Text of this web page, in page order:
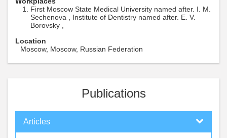
First Moscow State Medical University named after. I. M.
Sechenova , Institute of Dentistry named after. E. V.
Borovsky ,
Location
Moscow, Moscow, Russian Federation
Publications
Articles